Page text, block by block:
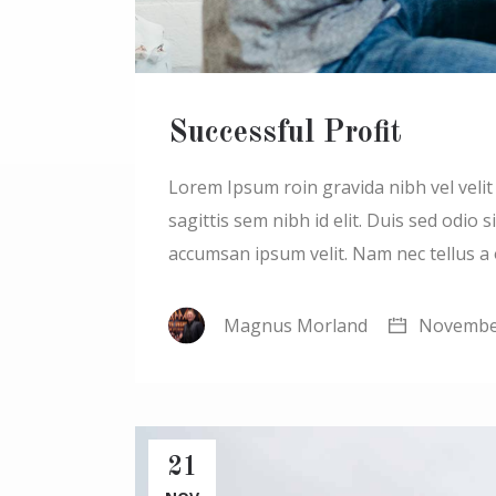
Successful Profit
Lorem Ipsum roin gravida nibh vel
sagittis sem nibh id elit. Duis sed odio
accumsan ipsum velit. Nam nec tellus
Magnus Morland
21